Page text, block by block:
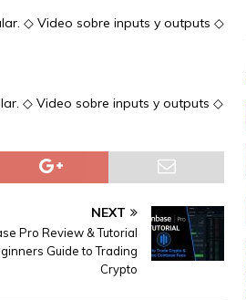
◇ Video sobre inputs y outputs ◇
◇ Video sobre inputs y outputs ◇
NEXT
Pro Review & Tutorial
Guide to Trading
Crypto